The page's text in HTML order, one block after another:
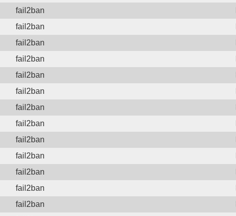
fail2ban
fail2ban
fail2ban
fail2ban
fail2ban
fail2ban
fail2ban
fail2ban
fail2ban
fail2ban
fail2ban
fail2ban
fail2ban